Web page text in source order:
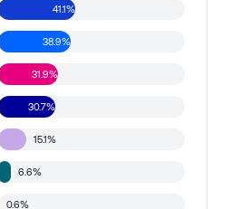
41.1%
38.9%
31.9%
30.7%
15.1%
6.6%
0.6%